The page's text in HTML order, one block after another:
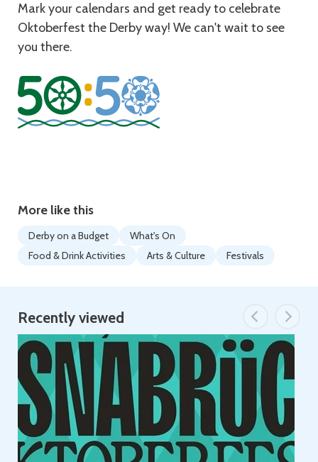
Mark your calendars and get ready to celebrate
Oktoberfest the Derby way! We can't wait to see
you there.
More like this
Derby on a Budget
What's On
Food & Drink Activities
Arts & Culture Festivals
Recently viewed